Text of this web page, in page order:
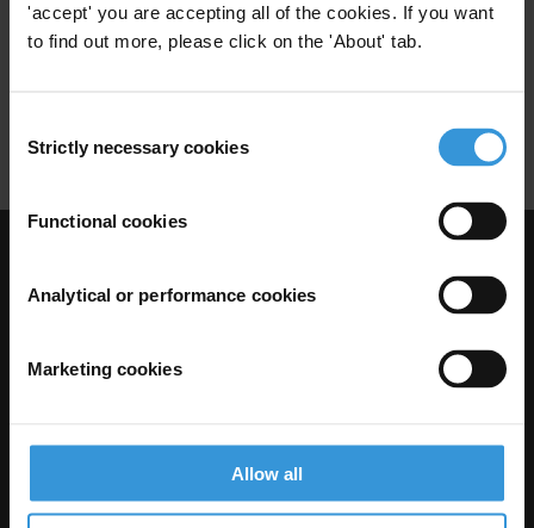
'accept' you are accepting all of the cookies. If you want
to find out more, please click on the 'About' tab.
Selection
Strictly necessary cookies
Functional cookies
Analytical or performance cookies
Marketing cookies
Allow all
Public Officials Asset Declarations 28/06/2011